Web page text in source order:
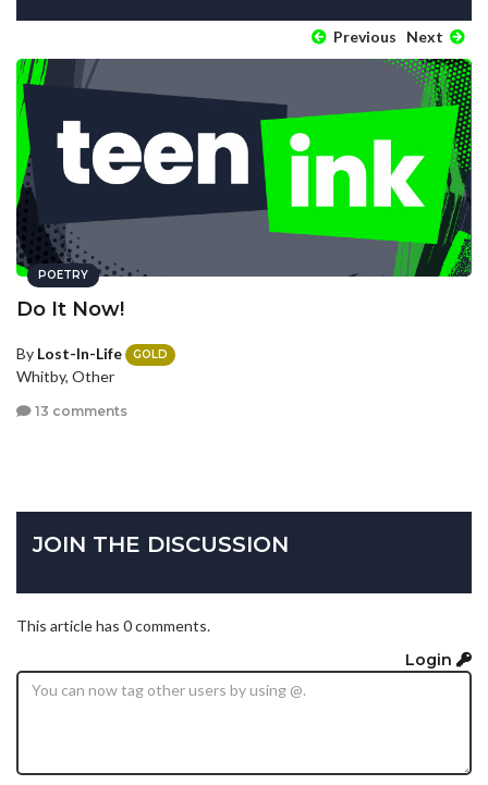
Previous Next
POETRY
Do It Now!
By Lost-In-Life GOLD
Whitby, Other
13 comments
JOIN THE DISCUSSION
This article has 0 comments.
Login